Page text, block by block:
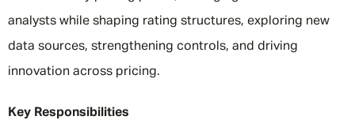
analysts while shaping rating structures, exploring new
data sources, strengthening controls, and driving
innovation across pricing.
Key Responsibilities